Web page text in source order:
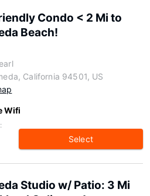
Condo < 2 Mi to
Beach!
California 94501, US
Wifi
Select
Studio w/ Patio: 3 Mi